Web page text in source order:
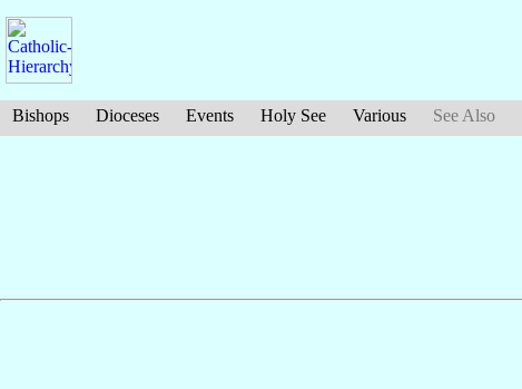
Bishops Dioceses Events Holy See Various See Also